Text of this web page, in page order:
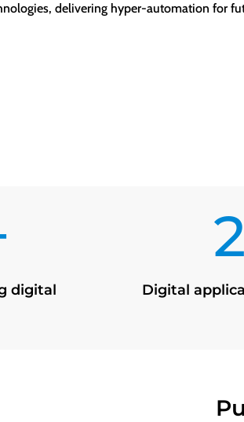
delivering hyper-automation for
digital
Digital